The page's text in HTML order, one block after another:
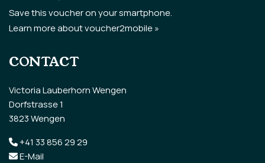
Save this voucher on your smartphone.
Learn more about voucher2mobile »
CONTACT
Victoria Lauberhorn Wengen
Dorfstrasse 1
3823 Wengen
+41 33 856 29 29
E-Mail